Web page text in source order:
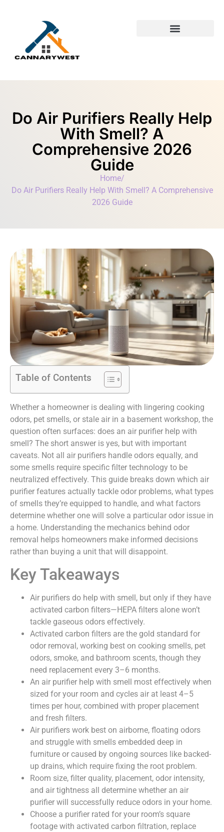
Do Air Purifiers Really Help
With Smell? A
Comprehensive 2026
Guide
Home/
Do Air Purifiers Really Help With Smell? A Comprehensive
2026 Guide
Table of Contents
Whether a homeowner is dealing with lingering cooking
odors, pet smells, or stale air in a basement workshop, the
question often surfaces: does an air purifier help with
smell? The short answer is yes, but with important
caveats. Not all air purifiers handle odors equally, and
some smells require specific filter technology to be
neutralized effectively. This guide breaks down which air
purifier features actually tackle odor problems, what types
of smells they’re equipped to handle, and what factors
determine whether one will solve a particular odor issue in
a home. Understanding the mechanics behind odor
removal helps homeowners make informed decisions
rather than buying a unit that will disappoint.
Key Takeaways
Air purifiers do help with smell, but only if they have
activated carbon filters—HEPA filters alone won’t
tackle gaseous odors effectively.
Activated carbon filters are the gold standard for
odor removal, working best on cooking smells, pet
odors, smoke, and bathroom scents, though they
need replacement every 3–6 months.
An air purifier help with smell most effectively when
sized for your room and cycles air at least 4–5
times per hour, combined with proper placement
and fresh filters.
Air purifiers work best on airborne, floating odors
and struggle with smells embedded deep in
furniture or caused by ongoing sources like backed-
up drains, which require fixing the root problem.
Room size, filter quality, placement, odor intensity,
and air tightness all determine whether an air
purifier will successfully reduce odors in your home.
Choose a purifier rated for your room’s square
footage with activated carbon filtration, replace